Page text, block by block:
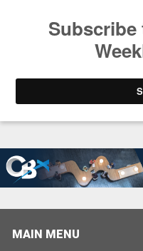
Helping
MAIN MENU